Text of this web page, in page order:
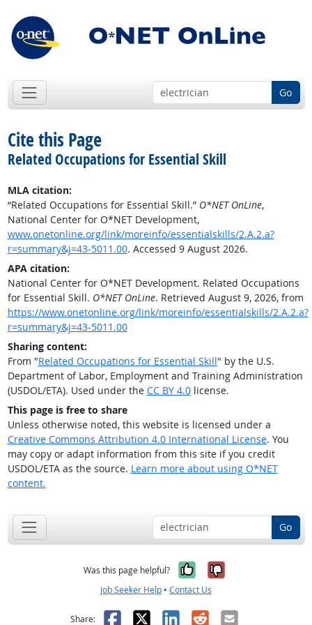
Go
Cite this Page
Related Occupations for Essential Skill
MLA citation:
“Related Occupations for Essential Skill.” O*NET OnLine,
National Center for O*NET Development,
www.onetonline.org/link/moreinfo/essentialskills/2.A.2.a?
r=summary&j=43-5011.00. Accessed 9 August 2026.
APA citation:
National Center for O*NET Development. Related Occupations
for Essential Skill. O*NET OnLine. Retrieved August 9, 2026, from
https://www.onetonline.org/link/moreinfo/essentialskills/2.A.2.a?
r=summary&j=43-5011.00
Sharing content:
From "Related Occupations for Essential Skill" by the U.S.
Department of Labor, Employment and Training Administration
(USDOL/ETA). Used under the CC BY 4.0license.
This page is free to share
Unless otherwise noted, this website is licensed under a
Creative Commons Attribution 4.0 International License. You
may copy or adapt information from this site if you credit
USDOL/ETA as the source. Learn more about using O*NET
content.
Go
Was this page helpful? Yes, it was
No, it was
Job Seeker Help • Contact Us
Share: Facebook
X LinkedIn
RedditEmail